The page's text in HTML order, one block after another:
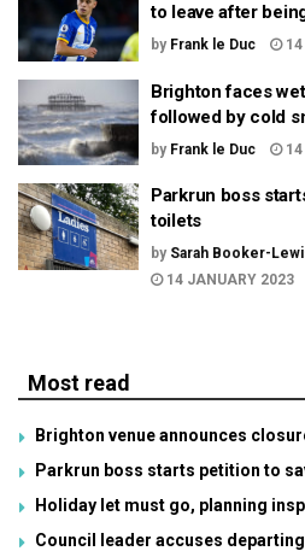
to leave after
by Frank le Duc 14
Brighton faces
followed by cold
by Frank le Duc 14
Parkrun boss
toilets
by Sarah Booker-
14 JANUARY 2023
Most read
Brighton venue announces
Parkrun boss starts petition to
Holiday let must go, planning
Council leader accuses